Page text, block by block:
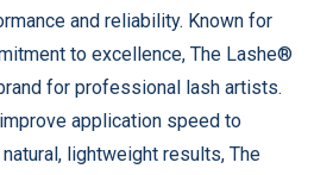
and reliability. Known for
to excellence, The Lashe®
for professional lash artists.
application speed to
lightweight results, The